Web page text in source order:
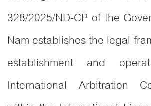
328/2025/ND-CP of the
Nam establishes the legal
establishment and
International Arbitration